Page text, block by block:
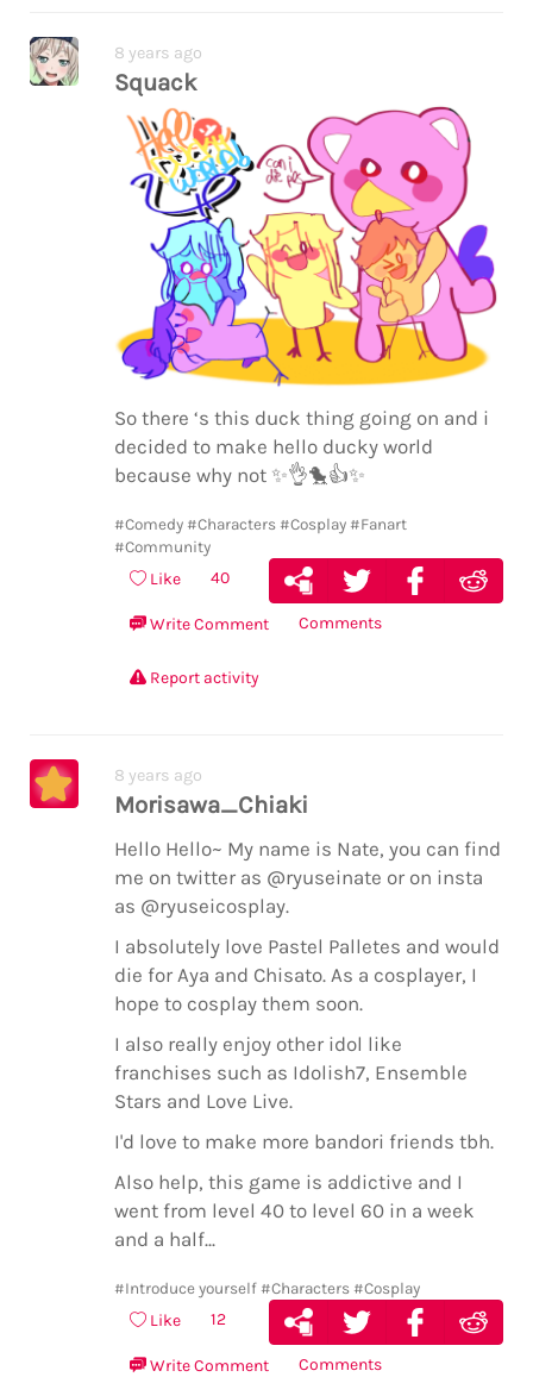
8 years ago
Squack
So there ‘s this duck thing going on and i
decided to make hello ducky world
because why not ✨👌🐤👍✨
#Comedy #Characters #Cosplay #Fanart
#Community
Like 40
Write Comment Comments
Report activity
8 years ago
Morisawa_Chiaki
Hello Hello~ My name is Nate, you can find
me on twitter as @ryuseinate or on insta
as @ryuseicosplay.
I absolutely love Pastel Palletes and would
die for Aya and Chisato. As a cosplayer, I
hope to cosplay them soon.
I also really enjoy other idol like
franchises such as Idolish7, Ensemble
Stars and Love Live.
I'd love to make more bandori friends tbh.
Also help, this game is addictive and I
went from level 40 to level 60 in a week
and a half...
#Introduce yourself #Characters #Cosplay
Like 12
Write Comment Comments